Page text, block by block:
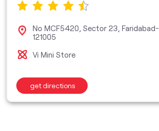
No MCF5420, Sector 23, Faridabad-
121005
Vi Mini Store
get directions